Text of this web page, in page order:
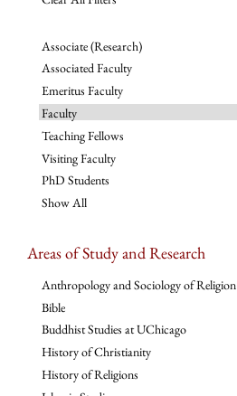
Associate (Research)
Associated Faculty
Emeritus Faculty
Faculty
Teaching Fellows
Visiting Faculty
PhD Students
Show All
Areas of Study and Research
Anthropology and Sociology of Religion
Bible
Buddhist Studies at UChicago
History of Christianity
History of Religions